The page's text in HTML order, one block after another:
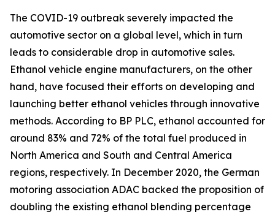
The COVID-19 outbreak severely impacted the
automotive sector on a global level, which in turn
leads to considerable drop in automotive sales.
Ethanol vehicle engine manufacturers, on the other
hand, have focused their efforts on developing and
launching better ethanol vehicles through innovative
methods. According to BP PLC, ethanol accounted for
around 83% and 72% of the total fuel produced in
North America and South and Central America
regions, respectively. In December 2020, the German
motoring association ADAC backed the proposition of
doubling the existing ethanol blending percentage